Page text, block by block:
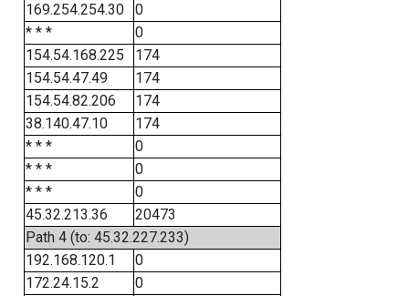
169.254.254.30
0
* * *
0
154.54.168.225
174
154.54.47.49
174
154.54.82.206
174
38.140.47.10
174
* * *
0
* * *
0
* * *
0
45.32.213.36
20473
Path 4 (to: 45.32.227.233)
192.168.120.1
0
172.24.15.2
0